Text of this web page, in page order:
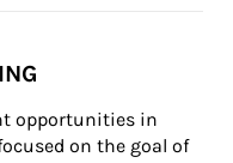
opportunities in
on the goal of